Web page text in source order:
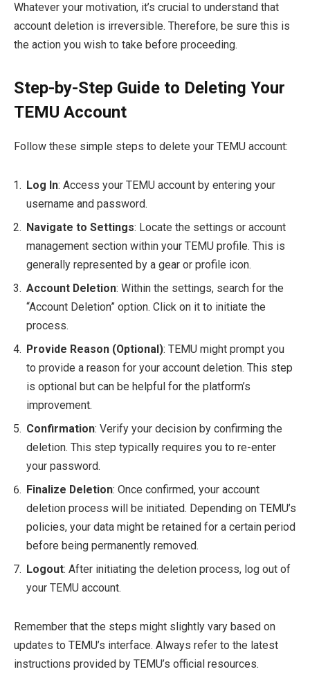
Whatever your motivation, it’s crucial to understand that
account deletion is irreversible. Therefore, be sure this is
the action you wish to take before proceeding.
Step-by-Step Guide to Deleting Your
TEMU Account
Follow these simple steps to delete your TEMU account:
Log In: Access your TEMU account by entering your
username and password.
Navigate to Settings: Locate the settings or account
management section within your TEMU profile. This is
generally represented by a gear or profile icon.
Account Deletion: Within the settings, search for the
“Account Deletion” option. Click on it to initiate the
process.
Provide Reason (Optional): TEMU might prompt you
to provide a reason for your account deletion. This step
is optional but can be helpful for the platform’s
improvement.
Confirmation: Verify your decision by confirming the
deletion. This step typically requires you to re-enter
your password.
Finalize Deletion: Once confirmed, your account
deletion process will be initiated. Depending on TEMU’s
policies, your data might be retained for a certain period
before being permanently removed.
Logout: After initiating the deletion process, log out of
your TEMU account.
Remember that the steps might slightly vary based on
updates to TEMU’s interface. Always refer to the latest
instructions provided by TEMU’s official resources.